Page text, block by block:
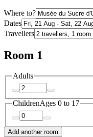
Where to?
Dates
Travellers
Room 1
Adults
ChildrenAges 0 to 17
Add another room